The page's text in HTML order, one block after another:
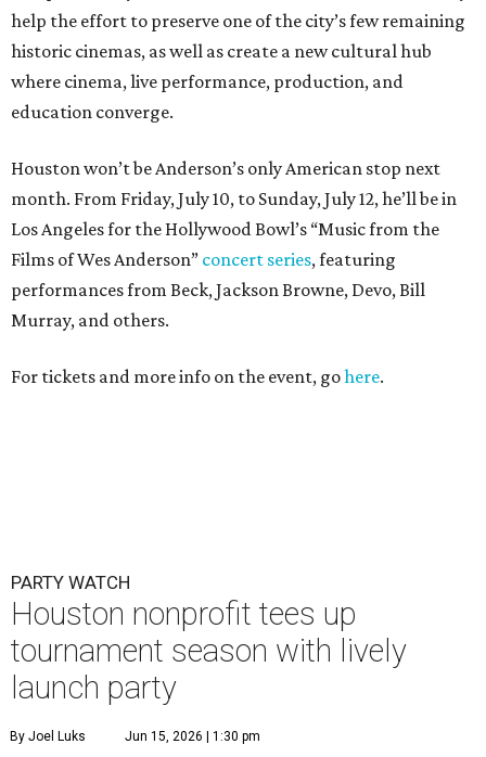
help the effort to preserve one of the city’s few remaining
historic cinemas, as well as create a new cultural hub
where cinema, live performance, production, and
education converge.
Houston won’t be Anderson’s only American stop next
month. From Friday, July 10, to Sunday, July 12, he’ll be in
Los Angeles for the Hollywood Bowl’s “Music from the
Films of Wes Anderson” concert series, featuring
performances from Beck, Jackson Browne, Devo, Bill
Murray, and others.
For tickets and more info on the event, gohere.
PARTY WATCH
Houston nonprofit tees up
tournament season with lively
launch party
By Joel Luks Jun 15, 2026 | 1:30 pm